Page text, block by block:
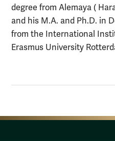
degree from Alemaya (
and his M.A. and Ph.D. in
from the International
Erasmus University